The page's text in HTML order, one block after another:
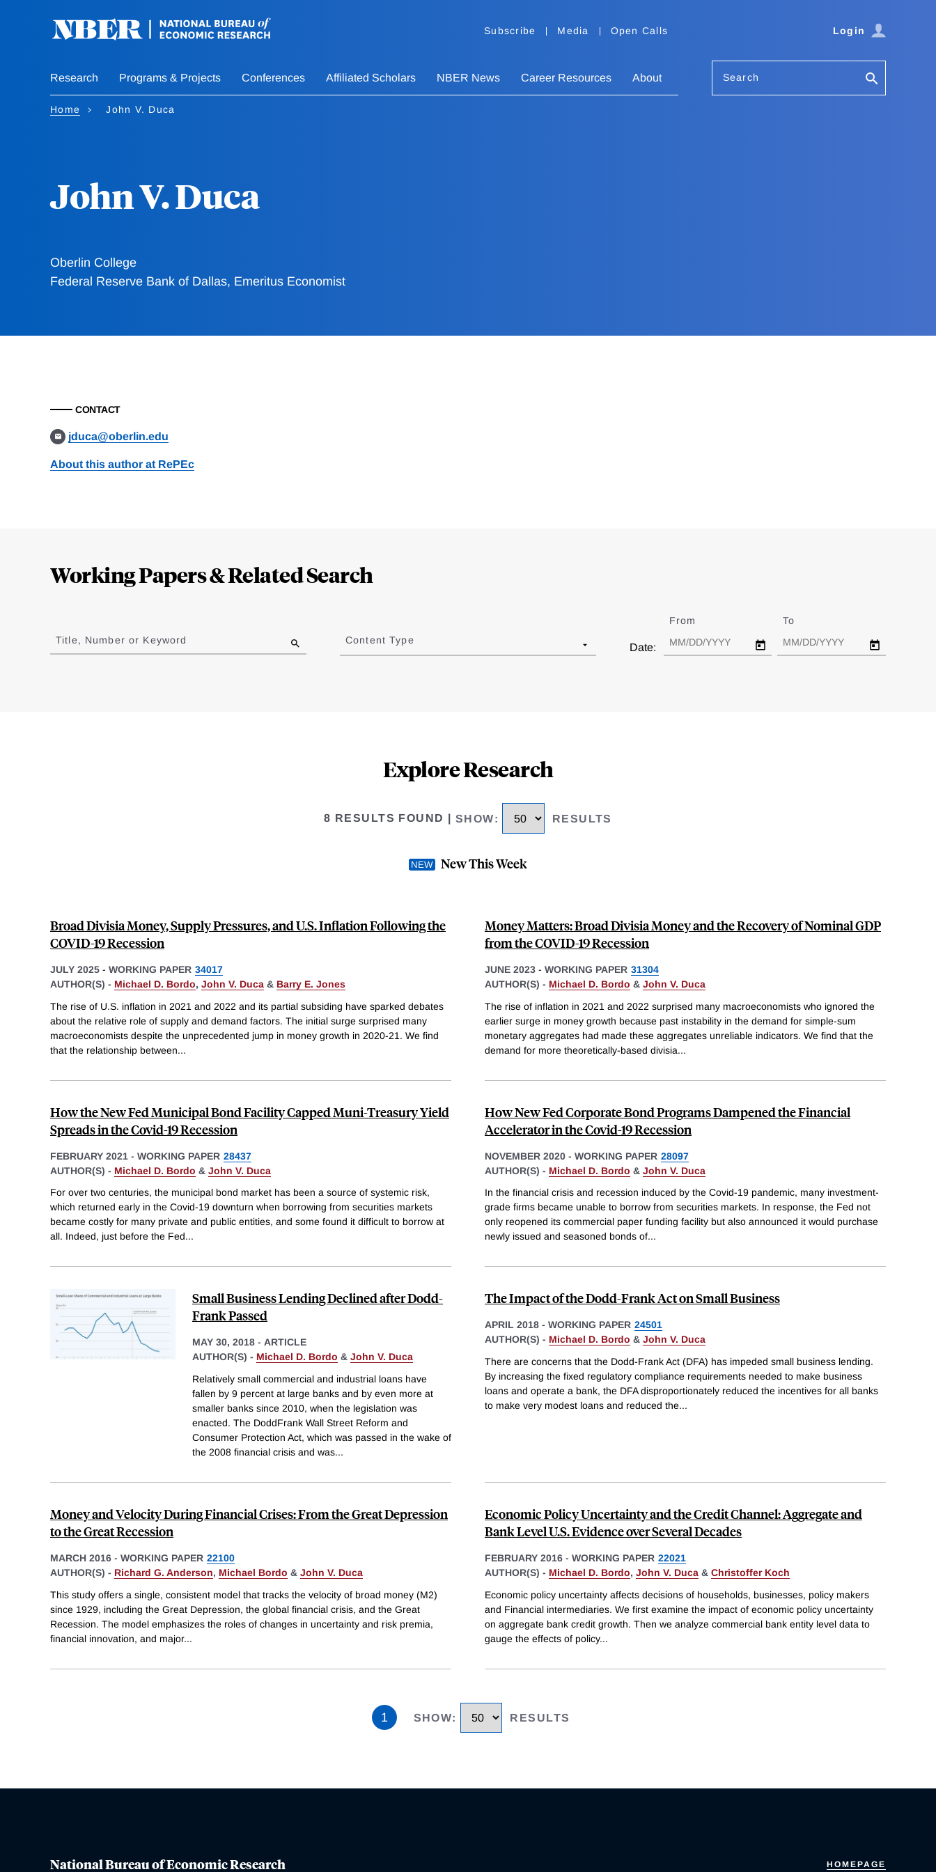
Subscribe Media Open Calls Login
Research Programs & Projects Conferences Affiliated Scholars NBER News Career Resources About Search
Home John V. Duca
John V. Duca
Oberlin College
Federal Reserve Bank of Dallas, Emeritus Economist
CONTACT
jduca@oberlin.edu
About this author at RePEc
Working Papers & Related Search
to
results
Title, Number or Keyword Content Type
Date:
From To
Explore Research
8 RESULTS FOUND SHOW: RESULTS
New This Week
Broad Divisia Money, Supply Pressures, and U.S. Inflation Following the
COVID-19 Recession
JULY 2025 - WORKING PAPER 34017
AUTHOR(S) - Michael D. Bordo, John V. Duca & Barry E. Jones
The rise of U.S. inflation in 2021 and 2022 and its partial subsiding have sparked debates
about the relative role of supply and demand factors. The initial surge surprised many
macroeconomists despite the unprecedented jump in money growth in 2020-21. We find
that the relationship between...
Money Matters: Broad Divisia Money and the Recovery of Nominal GDP
from the COVID-19 Recession
JUNE 2023 - WORKING PAPER 31304
AUTHOR(S) - Michael D. Bordo & John V. Duca
The rise of inflation in 2021 and 2022 surprised many macroeconomists who ignored the
earlier surge in money growth because past instability in the demand for simple-sum
monetary aggregates had made these aggregates unreliable indicators. We find that the
demand for more theoretically-based divisia...
How the New Fed Municipal Bond Facility Capped Muni-Treasury Yield
Spreads in the Covid-19 Recession
FEBRUARY 2021 - WORKING PAPER 28437
AUTHOR(S) - Michael D. Bordo & John V. Duca
For over two centuries, the municipal bond market has been a source of systemic risk,
which returned early in the Covid-19 downturn when borrowing from securities markets
became costly for many private and public entities, and some found it difficult to borrow at
all. Indeed, just before the Fed...
How New Fed Corporate Bond Programs Dampened the Financial
Accelerator in the Covid-19 Recession
NOVEMBER 2020 - WORKING PAPER 28097
AUTHOR(S) - Michael D. Bordo & John V. Duca
In the financial crisis and recession induced by the Covid-19 pandemic, many investment-
grade firms became unable to borrow from securities markets. In response, the Fed not
only reopened its commercial paper funding facility but also announced it would purchase
newly issued and seasoned bonds of...
Small Business Lending Declined after Dodd-
Frank Passed
MAY 30, 2018 - ARTICLE
AUTHOR(S) - Michael D. Bordo & John V. Duca
Relatively small commercial and industrial loans have
fallen by 9 percent at large banks and by even more at
smaller banks since 2010, when the legislation was
enacted. The DoddFrank Wall Street Reform and
Consumer Protection Act, which was passed in the wake of
the 2008 financial crisis and was...
The Impact of the Dodd-Frank Act on Small Business
APRIL 2018 - WORKING PAPER 24501
AUTHOR(S) - Michael D. Bordo & John V. Duca
There are concerns that the Dodd-Frank Act (DFA) has impeded small business lending.
By increasing the fixed regulatory compliance requirements needed to make business
loans and operate a bank, the DFA disproportionately reduced the incentives for all banks
to make very modest loans and reduced the...
Money and Velocity During Financial Crises: From the Great Depression
to the Great Recession
MARCH 2016 - WORKING PAPER 22100
AUTHOR(S) - Richard G. Anderson, Michael Bordo & John V. Duca
This study offers a single, consistent model that tracks the velocity of broad money (M2)
since 1929, including the Great Depression, the global financial crisis, and the Great
Recession. The model emphasizes the roles of changes in uncertainty and risk premia,
financial innovation, and major...
Economic Policy Uncertainty and the Credit Channel: Aggregate and
Bank Level U.S. Evidence over Several Decades
FEBRUARY 2016 - WORKING PAPER 22021
AUTHOR(S) - Michael D. Bordo, John V. Duca & Christoffer Koch
Economic policy uncertainty affects decisions of households, businesses, policy makers
and Financial intermediaries. We first examine the impact of economic policy uncertainty
on aggregate bank credit growth. Then we analyze commercial bank entity level data to
gauge the effects of policy...
1 SHOW: RESULTS
National Bureau of Economic Research HOMEPAGE